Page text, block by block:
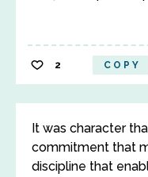
2 COPY
It was character
commitment that
discipline that